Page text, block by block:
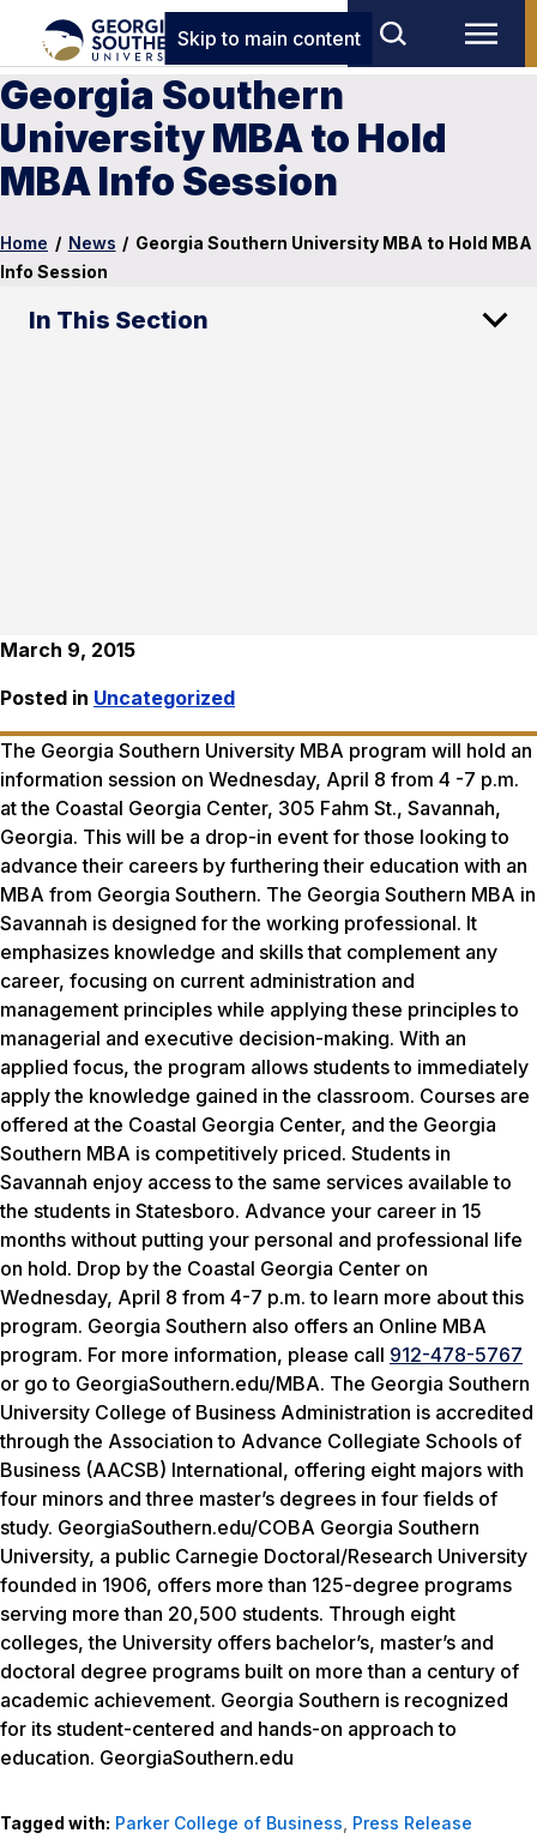
Skip to main content
Georgia Southern
University MBA to Hold
MBA Info Session
Home / News / Georgia Southern University MBA to Hold MBA
Info Session
In This Section
March 9, 2015
Posted in Uncategorized
The Georgia Southern University MBA program will hold an
information session on Wednesday, April 8 from 4 ­-7 p.m.
at the Coastal Georgia Center, 305 Fahm St., Savannah,
Georgia. This will be a drop-in event for those looking to
advance their careers by furthering their education with an
MBA from Georgia Southern. The Georgia Southern MBA in
Savannah is designed for the working professional. It
emphasizes knowledge and skills that complement any
career, focusing on current administration and
management principles while applying these principles to
managerial and executive decision-making. With an
applied focus, the program allows students to immediately
apply the knowledge gained in the classroom. Courses are
offered at the Coastal Georgia Center, and the Georgia
Southern MBA is competitively priced. Students in
Savannah enjoy access to the same services available to
the students in Statesboro. Advance your career in 15
months without putting your personal and professional life
on hold. Drop by the Coastal Georgia Center on
Wednesday, April 8 from 4-7 p.m. to learn more about this
program. Georgia Southern also offers an Online MBA
program. For more information, please call 912-478-5767
or go to GeorgiaSouthern.edu/MBA. The Georgia Southern
University College of Business Administration is accredited
through the Association to Advance Collegiate Schools of
Business (AACSB) International, offering eight majors with
four minors and three master’s degrees in four fields of
study. GeorgiaSouthern.edu/COBA Georgia Southern
University, a public Carnegie Doctoral/Research University
founded in 1906, offers more than 125-degree programs
serving more than 20,500 students. Through eight
colleges, the University offers bachelor’s, master’s and
doctoral degree programs built on more than a century of
academic achievement. Georgia Southern is recognized
for its student-centered and hands-on approach to
education. GeorgiaSouthern.edu
Tagged with: Parker College of Business, Press Release